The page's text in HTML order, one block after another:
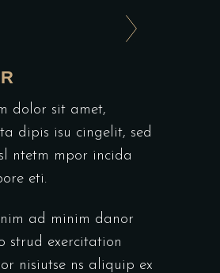
dolor sit amet,
dipis isu cingelit, sed
ntetm mpor incida
eti.
ad minim danor
strud exercitation
nisiutse ns aliquip ex